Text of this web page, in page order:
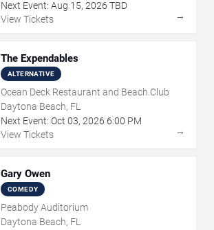
Next Event: Aug 15, 2026 TBD
View Tickets
→
The Expendables
ALTERNATIVE
Ocean Deck Restaurant and Beach Club
Daytona Beach, FL
Next Event: Oct 03, 2026 6:00 PM
View Tickets
→
Gary Owen
COMEDY
Peabody Auditorium
Daytona Beach, FL